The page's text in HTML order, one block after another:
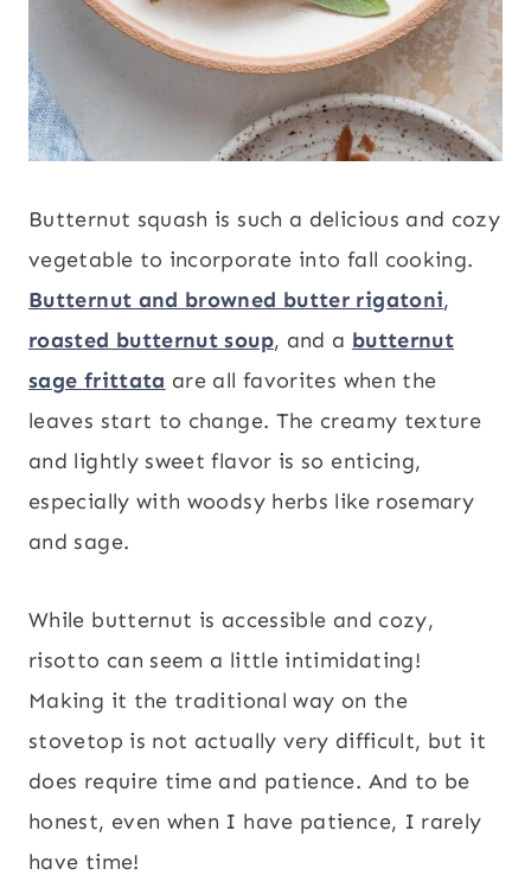
Butternut squash is such a delicious and cozy
vegetable to incorporate into fall cooking.
Butternut and browned butter rigatoni,
roasted butternut soup, and a butternut
sage frittata are all favorites when the
leaves start to change. The creamy texture
and lightly sweet flavor is so enticing,
especially with woodsy herbs like rosemary
and sage.
While butternut is accessible and cozy,
risotto can seem a little intimidating!
Making it the traditional way on the
stovetop is not actually very difficult, but it
does require time and patience. And to be
honest, even when I have patience, I rarely
have time!